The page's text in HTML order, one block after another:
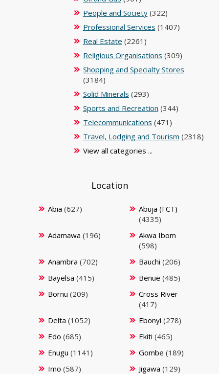
People and Society(322)
Professional Services (1407)
Real Estate (2261)
Religious Organisations (309)
Shopping and Specialty Stores
(3184)
Solid Minerals (293)
Sports and Recreation (344)
Telecommunications (471)
Travel, Lodging and Tourism (2318)
View all categories ...
Location
Abia (627)
Abuja (FCT)
(4335)
Adamawa (196)
Akwa Ibom
(598)
Anambra (702) Bauchi (206)
Bayelsa (415) Benue (485)
Bornu (209)
Cross River
(417)
Delta (1052) Ebonyi (278)
Edo (685) Ekiti (465)
Enugu (1141) Gombe (189)
Imo (587) Jigawa (129)